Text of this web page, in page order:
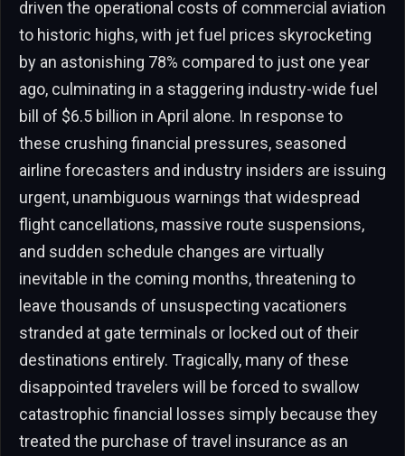
driven the operational costs of commercial aviation
to historic highs, with jet fuel prices skyrocketing
by an astonishing 78% compared to just one year
ago, culminating in a staggering industry-wide fuel
bill of $6.5 billion in April alone. In response to
these crushing financial pressures, seasoned
airline forecasters and industry insiders are issuing
urgent, unambiguous warnings that widespread
flight cancellations, massive route suspensions,
and sudden schedule changes are virtually
inevitable in the coming months, threatening to
leave thousands of unsuspecting vacationers
stranded at gate terminals or locked out of their
destinations entirely. Tragically, many of these
disappointed travelers will be forced to swallow
catastrophic financial losses simply because they
treated the purchase of travel insurance as an